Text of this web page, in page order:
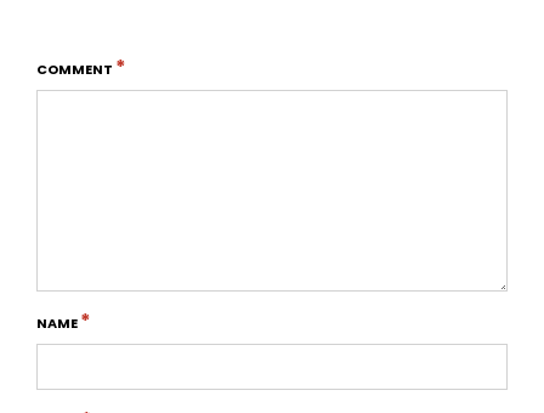
COMMENT *
NAME*